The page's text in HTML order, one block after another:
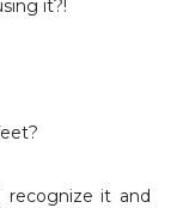
it?!
it and